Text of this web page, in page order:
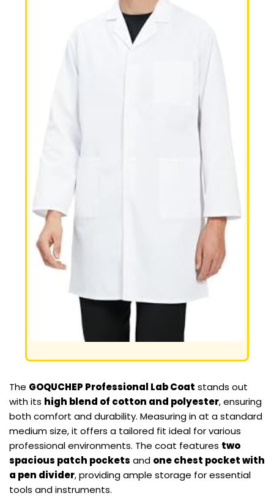
The GOQUCHEP Professional Lab Coat stands out
with its high blend of cotton and polyester, ensuring
both comfort and durability. Measuring in at a standard
medium size, it offers a tailored fit ideal for various
professional environments. The coat features two
spacious patch pockets and one chest pocket with
a pen divider, providing ample storage for essential
tools and instruments.